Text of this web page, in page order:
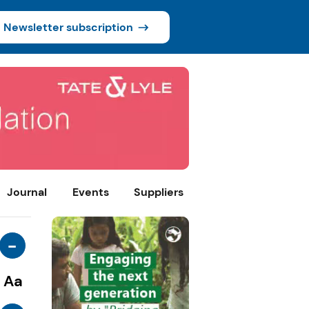
Newsletter subscription
Journal Events Suppliers
-
Aa